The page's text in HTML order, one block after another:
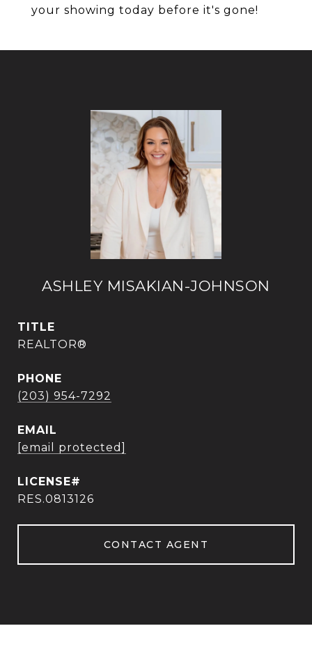
your showing today before it's gone!
ASHLEY MISAKIAN-JOHNSON
TITLE
REALTOR®
PHONE
(203) 954-7292
EMAIL
[email protected]
RES.0813126
CONTACT AGENT